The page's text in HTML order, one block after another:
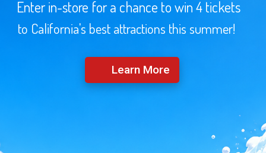
Enter in-store for a chance to win 4 tickets
to California's best attractions this summer!
Learn More